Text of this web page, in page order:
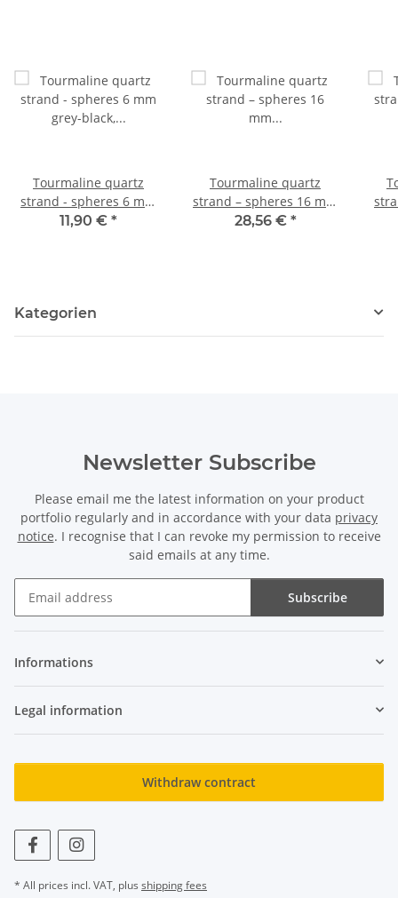
Tourmaline quartz
strand - spheres 6 mm
grey-black, length 40 cm
11,90 € *
Tourmaline quartz
strand – spheres 16 mm
grey-black, length 40 cm
28,56 € *
Kategorien
Newsletter Subscribe
Please email me the latest information on your product
portfolio regularly and in accordance with your data privacy
notice. I recognise that I can revoke my permission to receive
said emails at any time.
Subscribe
Informations
Legal information
Withdraw contract
* All prices incl. VAT, plus shipping fees